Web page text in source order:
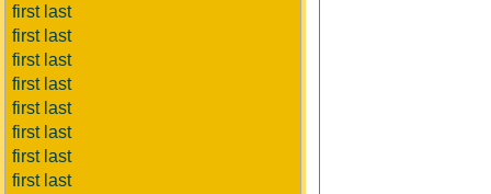
first last
first last
first last
first last
first last
first last
first last
first last